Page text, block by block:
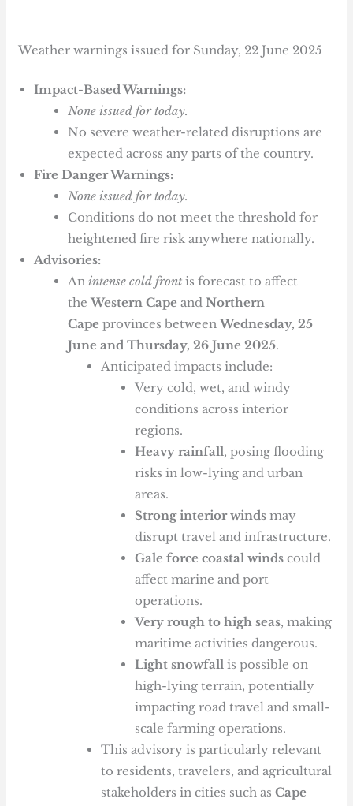
Weather warnings issued for Sunday, 22 June 2025
Impact-Based Warnings:
None issued for today.
No severe weather-related disruptions are
expected across any parts of the country.
Fire Danger Warnings:
None issued for today.
Conditions do not meet the threshold for
heightened fire risk anywhere nationally.
Advisories:
An intense cold frontis forecast to affect
theWestern Cape and Northern
Cape provinces betweenWednesday, 25
June and Thursday, 26 June 2025.
Anticipated impacts include:
Very cold, wet, and windy
conditions across interior
regions.
Heavy rainfall, posing flooding
risks in low-lying and urban
areas.
Strong interior windsmay
disrupt travel and infrastructure.
Gale force coastal windscould
affect marine and port
operations.
Very rough to high seas, making
maritime activities dangerous.
Light snowfallis possible on
high-lying terrain, potentially
impacting road travel and small-
scale farming operations.
This advisory is particularly relevant
to residents, travelers, and agricultural
stakeholders in cities such asCape